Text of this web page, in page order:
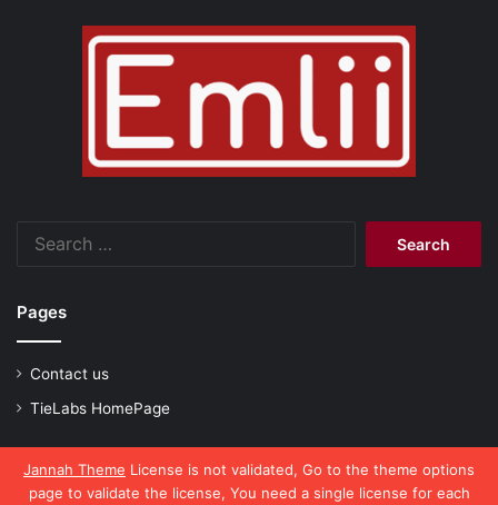
Jannah Theme License is not validated, Go to the theme options
page to validate the license, You need a single license for each
Pages
Contact us
TieLabs HomePage
© Copyright 2026, All Rights Reserved | emlii.com